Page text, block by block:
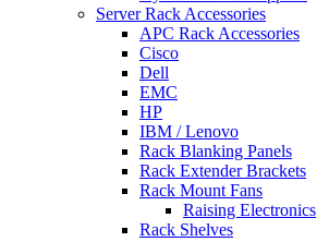
Server Rack Accessories
APC Rack Accessories
Cisco
Dell
EMC
HP
IBM / Lenovo
Rack Blanking Panels
Rack Extender Brackets
Rack Mount Fans
Raising Electronics
Rack Shelves